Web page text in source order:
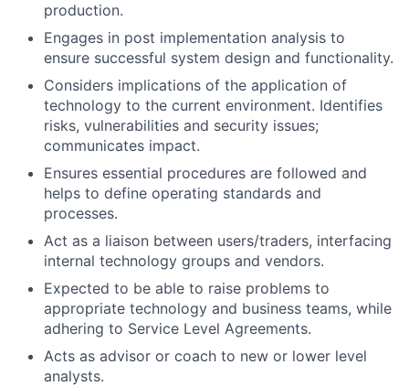
production.
Engages in post implementation analysis to
ensure successful system design and functionality.
Considers implications of the application of
technology to the current environment. Identifies
risks, vulnerabilities and security issues;
communicates impact.
Ensures essential procedures are followed and
helps to define operating standards and
processes.
Act as a liaison between users/traders, interfacing
internal technology groups and vendors.
Expected to be able to raise problems to
appropriate technology and business teams, while
adhering to Service Level Agreements.
Acts as advisor or coach to new or lower level
analysts.